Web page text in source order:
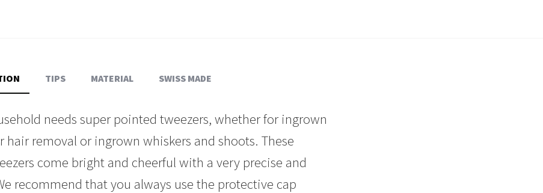
TIPS MATERIAL SWISS MADE
needs super pointed tweezers, whether for ingrown
hair removal or ingrown whiskers and shoots. These
come bright and cheerful with a very precise and
recommend that you always use the protective cap